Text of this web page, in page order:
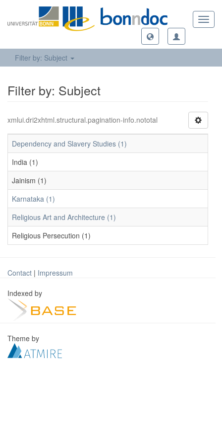
Filter by: Subject
Filter by: Subject
xmlui.dri2xhtml.structural.pagination-info.nototal
Dependency and Slavery Studies (1)
India (1)
Jainism (1)
Karnataka (1)
Religious Art and Architecture (1)
Religious Persecution (1)
Contact | Impressum
Indexed by
Theme by